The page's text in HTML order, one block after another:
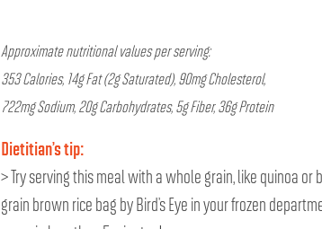
Approximate nutritional values per serving:
353 Calories, 14g Fat (2g Saturated), 90mg Cholesterol,
722mg Sodium, 20g Carbohydrates, 5g Fiber, 36g Protein
Dietitian’s tip:
> Try serving this meal with a whole grain, like quinoa
grain brown rice bag by Bird’s Eye in your frozen